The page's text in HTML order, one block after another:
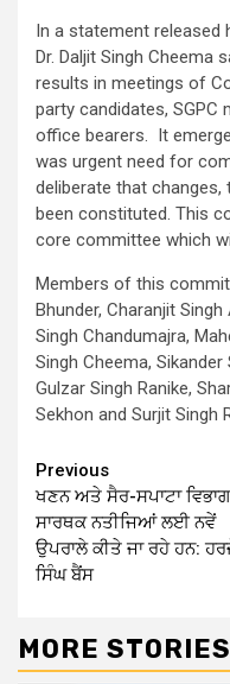
In a statement released
Dr. Daljit Singh Cheema
results in meetings of
party candidates, SGPC
office bearers. It
was urgent need for
deliberate that
been constituted. This
core committee which
Members of this
Bhunder, Charanjit
Singh Chandumajra,
Singh Cheema, Sikander
Gulzar Singh Ranike,
Sekhon and Surjit Singh
Continue
Reading
Previous
ਖਣਨ ਅਤੇ ਸੈਰ-ਸਪਾਟਾ
ਸਾਰਥਕ ਨਤੀਜਿਆਂ ਲਈ ਨਵੇਂ
ਉਪਰਾਲੇ ਕੀਤੇ ਜਾ ਰਹੇ ਹਨ:
ਸਿੰਘ ਬੈਂਸ
MORE STORIES